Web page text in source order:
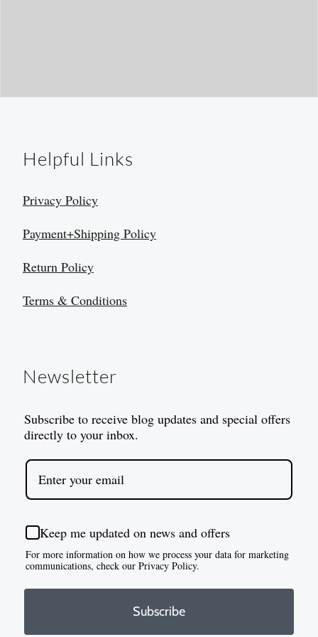
Helpful Links
Privacy Policy
Payment+Shipping Policy
Return Policy
Terms & Conditions
Newsletter
Subscribe to receive blog updates and special offers
directly to your inbox.
Keep me updated on news and offers
For more information on how we process your data for marketing
communications, check our Privacy Policy.
Subscribe